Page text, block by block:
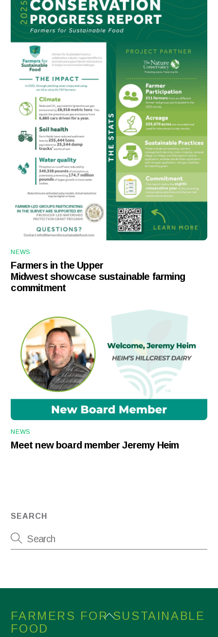
NEWS
Farmers in the Upper
Midwest showcase sustainable farming
commitment
NEWS
Meet new board member Jeremy Heim
SEARCH
Back
FARMERS FOR SUSTAINABLE
FOOD